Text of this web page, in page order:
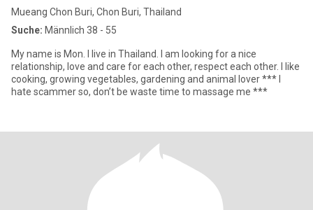
Mueang Chon Buri, Chon Buri, Thailand
Suche: Männlich 38 - 55
My name is Mon. I live in Thailand. I am looking for a nice
relationship, love and care for each other, respect each other. I like
cooking, growing vegetables, gardening and animal lover *** I
hate scammer so, don’t be waste time to massage me ***